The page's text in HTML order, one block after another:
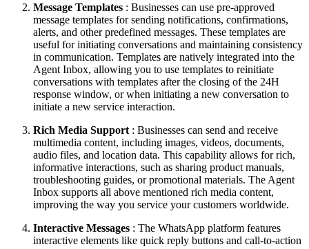
Message Templates : Businesses can use pre-approved
message templates for sending notifications, confirmations,
alerts, and other predefined messages. These templates are
useful for initiating conversations and maintaining consistency
in communication. Templates are natively integrated into the
Agent Inbox, allowing you to use templates to reinitiate
conversations with templates after the closing of the 24H
response window, or when initiating a new conversation to
initiate a new service interaction.
Rich Media Support : Businesses can send and receive
multimedia content, including images, videos, documents,
audio files, and location data. This capability allows for rich,
informative interactions, such as sharing product manuals,
troubleshooting guides, or promotional materials. The Agent
Inbox supports all above mentioned rich media content,
improving the way you service your customers worldwide.
Interactive Messages : The WhatsApp platform features
interactive elements like quick reply buttons and call-to-action